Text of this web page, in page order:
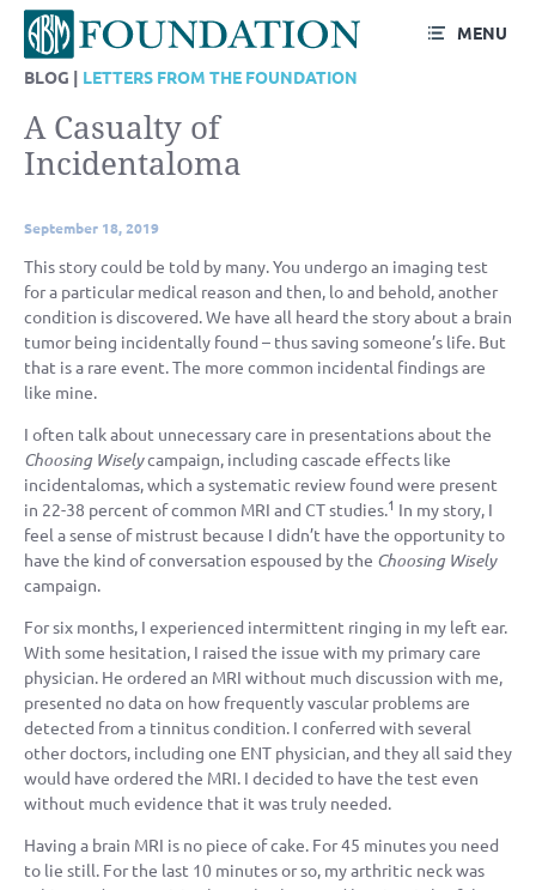
MENU
BLOG | LETTERS FROM THE FOUNDATION
A Casualty of
Incidentaloma
September 18, 2019
This story could be told by many. You undergo an imaging test
for a particular medical reason and then, lo and behold, another
condition is discovered. We have all heard the story about a brain
tumor being incidentally found – thus saving someone’s life. But
that is a rare event. The more common incidental findings are
like mine.
I often talk about unnecessary care in presentations about the
Choosing Wiselycampaign, including cascade effects like
incidentalomas, which a systematic review found were present
in 22-38 percent of common MRI and CT studies.1 In my story, I
feel a sense of mistrust because I didn’t have the opportunity to
have the kind of conversation espoused by the Choosing Wisely
campaign.
For six months, I experienced intermittent ringing in my left ear.
With some hesitation, I raised the issue with my primary care
physician. He ordered an MRI without much discussion with me,
presented no data on how frequently vascular problems are
detected from a tinnitus condition. I conferred with several
other doctors, including one ENT physician, and they all said they
would have ordered the MRI. I decided to have the test even
without much evidence that it was truly needed.
Having a brain MRI is no piece of cake. For 45 minutes you need
to lie still. For the last 10 minutes or so, my arthritic neck was